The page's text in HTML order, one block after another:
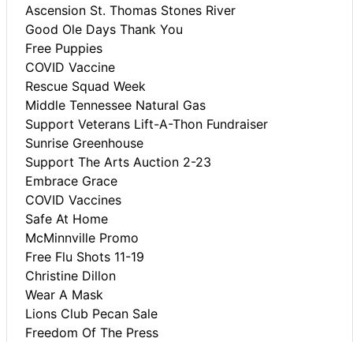
Ascension St. Thomas Stones River
Good Ole Days Thank You
Free Puppies
COVID Vaccine
Rescue Squad Week
Middle Tennessee Natural Gas
Support Veterans Lift-A-Thon Fundraiser
Sunrise Greenhouse
Support The Arts Auction 2-23
Embrace Grace
COVID Vaccines
Safe At Home
McMinnville Promo
Free Flu Shots 11-19
Christine Dillon
Wear A Mask
Lions Club Pecan Sale
Freedom Of The Press